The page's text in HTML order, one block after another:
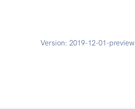
Version: 2019-12-01-preview